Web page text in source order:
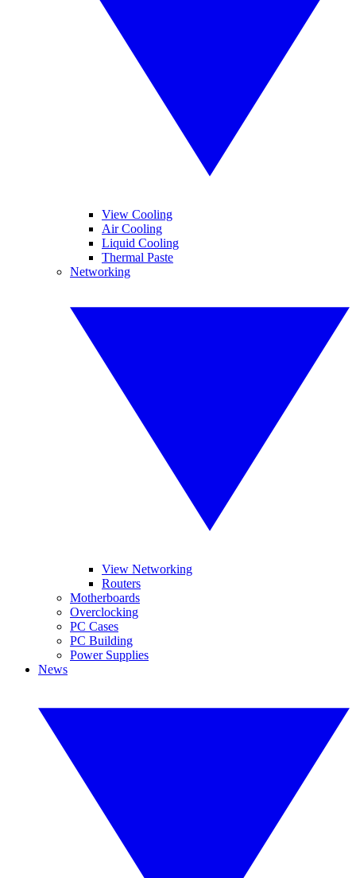
View Cooling
Air Cooling
Liquid Cooling
Thermal Paste
Networking
View Networking
Routers
Motherboards
Overclocking
PC Cases
PC Building
Power Supplies
News